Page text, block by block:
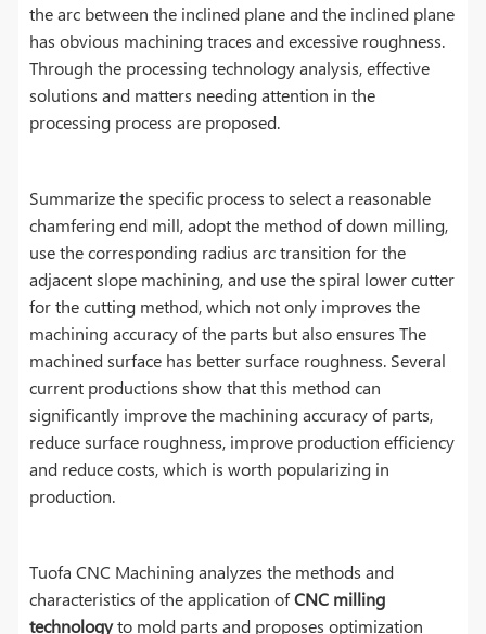
the arc between the inclined plane and the inclined plane
has obvious machining traces and excessive roughness.
Through the processing technology analysis, effective
solutions and matters needing attention in the
processing process are proposed.
Summarize the specific process to select a reasonable
chamfering end mill, adopt the method of down milling,
use the corresponding radius arc transition for the
adjacent slope machining, and use the spiral lower cutter
for the cutting method, which not only improves the
machining accuracy of the parts but also ensures The
machined surface has better surface roughness. Several
current productions show that this method can
significantly improve the machining accuracy of parts,
reduce surface roughness, improve production efficiency
and reduce costs, which is worth popularizing in
production.
Tuofa CNC Machining analyzes the methods and
characteristics of the application ofCNC milling
technologyto mold parts and proposes optimization